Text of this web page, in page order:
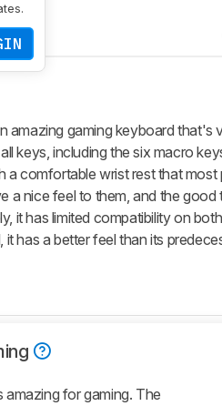
amazing gaming keyboard that's
keys, including the six macro
a comfortable wrist rest that
a nice feel to them, and the
it has limited compatibility on
has a better feel than its
for gaming. The